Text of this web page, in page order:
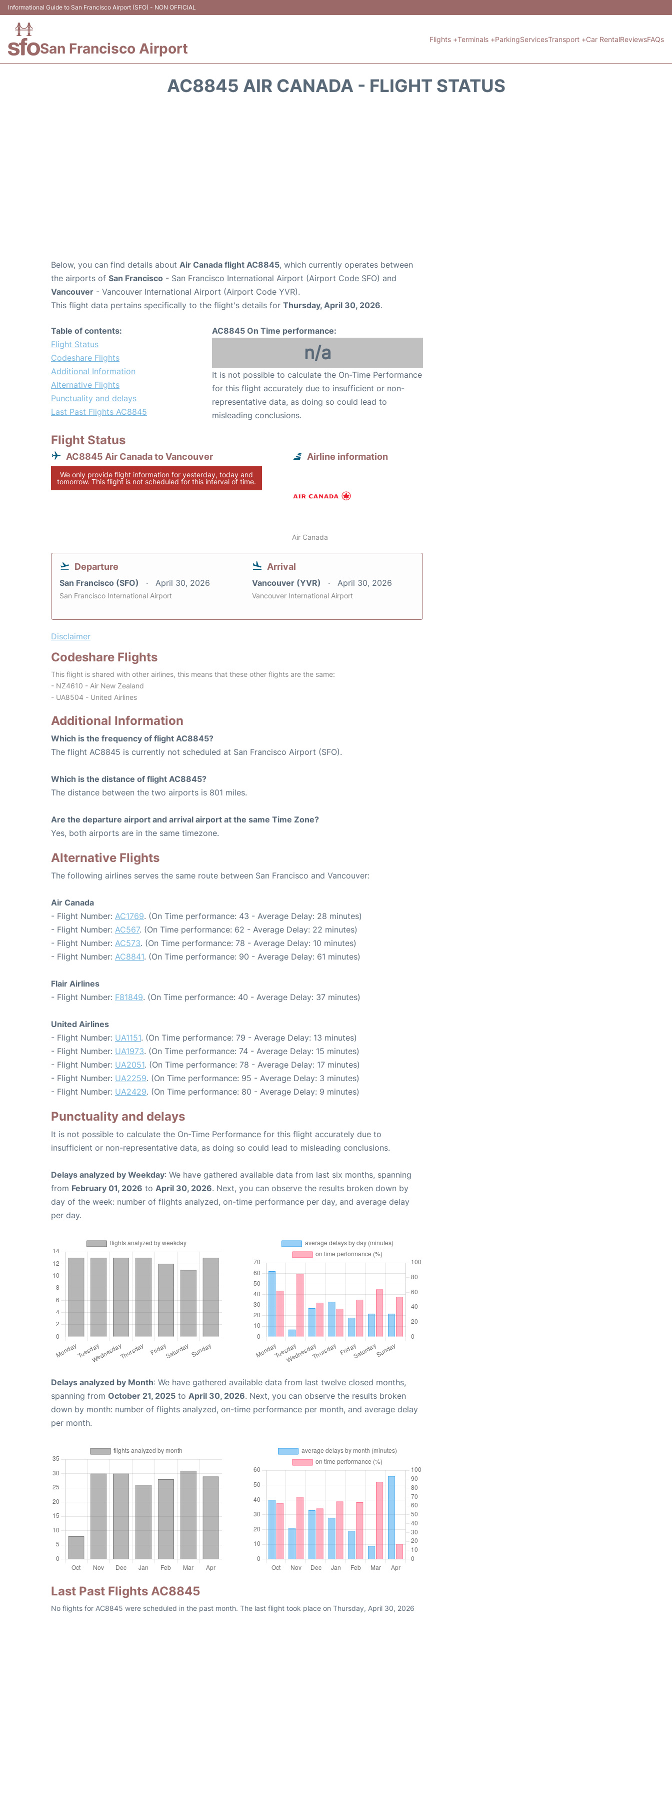
Informational Guide to San Francisco Airport (SFO) - NON OFFICIAL
San Francisco Airport
Flights +Terminals +ParkingServicesTransport +Car RentalReviewsFAQs
AC8845 AIR CANADA - FLIGHT STATUS
Below, you can find details about Air Canada flight AC8845, which currently operates between
the airports of San Francisco - San Francisco International Airport (Airport Code SFO) and
Vancouver - Vancouver International Airport (Airport Code YVR).
This flight data pertains specifically to the flight's details for Thursday, April 30, 2026.
Table of contents:
Flight Status
Codeshare Flights
Additional Information
Alternative Flights
Punctuality and delays
Last Past Flights AC8845
AC8845 On Time performance:
n/a
It is not possible to calculate the On-Time Performance
for this flight accurately due to insufficient or non-
representative data, as doing so could lead to
misleading conclusions.
Flight Status
AC8845 Air Canada to Vancouver
We only provide flight information for yesterday, today and
tomorrow. This flight is not scheduled for this interval of time.
Airline information
Air Canada
Departure
San Francisco (SFO) April 30, 2026
San Francisco International Airport
Arrival
Vancouver (YVR) April 30, 2026
Vancouver International Airport
Disclaimer
Codeshare Flights
This flight is shared with other airlines, this means that these other flights are the same:
- NZ4610 - Air New Zealand
- UA8504 - United Airlines
Additional Information
Which is the frequency of flight AC8845?
The flight AC8845 is currently not scheduled at San Francisco Airport (SFO).
Which is the distance of flight AC8845?
The distance between the two airports is 801 miles.
Are the departure airport and arrival airport at the same Time Zone?
Yes, both airports are in the same timezone.
Alternative Flights
The following airlines serves the same route between San Francisco and Vancouver:
Air Canada
- Flight Number: AC1769. (On Time performance: 43 - Average Delay: 28 minutes)
- Flight Number: AC567. (On Time performance: 62 - Average Delay: 22 minutes)
- Flight Number: AC573. (On Time performance: 78 - Average Delay: 10 minutes)
- Flight Number: AC8841. (On Time performance: 90 - Average Delay: 61 minutes)
Flair Airlines
- Flight Number: F81849. (On Time performance: 40 - Average Delay: 37 minutes)
United Airlines
- Flight Number: UA1151. (On Time performance: 79 - Average Delay: 13 minutes)
- Flight Number: UA1973. (On Time performance: 74 - Average Delay: 15 minutes)
- Flight Number: UA2051. (On Time performance: 78 - Average Delay: 17 minutes)
- Flight Number: UA2259. (On Time performance: 95 - Average Delay: 3 minutes)
- Flight Number: UA2429. (On Time performance: 80 - Average Delay: 9 minutes)
Punctuality and delays
It is not possible to calculate the On-Time Performance for this flight accurately due to
insufficient or non-representative data, as doing so could lead to misleading conclusions.
Delays analyzed by Weekday: We have gathered available data from last six months, spanning
from February 01, 2026 to April 30, 2026. Next, you can observe the results broken down by
day of the week: number of flights analyzed, on-time performance per day, and average delay
per day.
Delays analyzed by Month: We have gathered available data from last twelve closed months,
spanning from October 21, 2025 to April 30, 2026. Next, you can observe the results broken
down by month: number of flights analyzed, on-time performance per month, and average delay
per month.
Last Past Flights AC8845
No flights for AC8845 were scheduled in the past month. The last flight took place on Thursday, April 30, 2026